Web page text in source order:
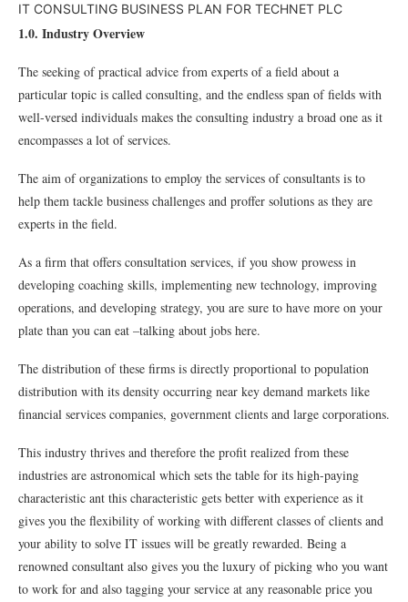
IT CONSULTING BUSINESS PLAN FOR TECHNET PLC
1.0. Industry Overview
The seeking of practical advice from experts of a field about a
particular topic is called consulting, and the endless span of fields with
well-versed individuals makes the consulting industry a broad one as it
encompasses a lot of services.
The aim of organizations to employ the services of consultants is to
help them tackle business challenges and proffer solutions as they are
experts in the field.
As a firm that offers consultation services, if you show prowess in
developing coaching skills, implementing new technology, improving
operations, and developing strategy, you are sure to have more on your
plate than you can eat –talking about jobs here.
The distribution of these firms is directly proportional to population
distribution with its density occurring near key demand markets like
financial services companies, government clients and large corporations.
This industry thrives and therefore the profit realized from these
industries are astronomical which sets the table for its high-paying
characteristic ant this characteristic gets better with experience as it
gives you the flexibility of working with different classes of clients and
your ability to solve IT issues will be greatly rewarded. Being a
renowned consultant also gives you the luxury of picking who you want
to work for and also tagging your service at any reasonable price you